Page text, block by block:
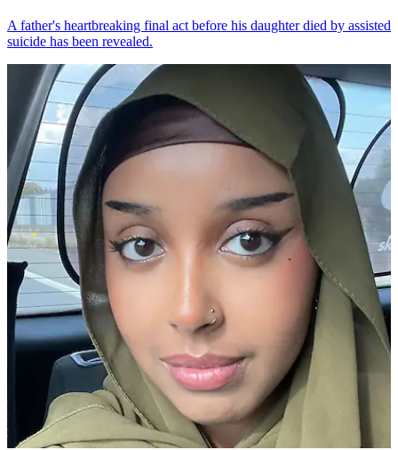
A father's heartbreaking final act before his daughter died by assisted
suicide has been revealed.